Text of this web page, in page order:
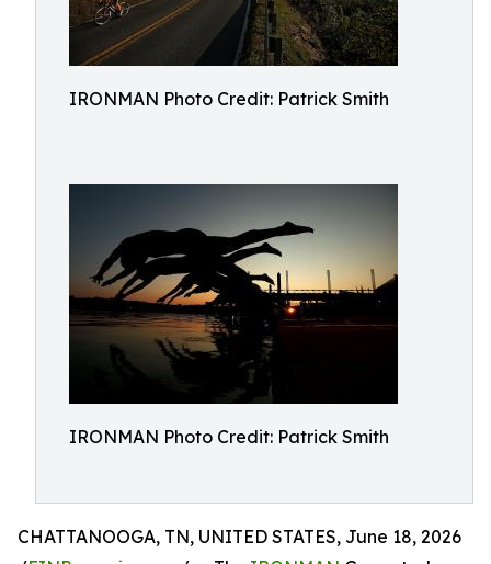
IRONMAN Photo Credit: Patrick Smith
IRONMAN Photo Credit: Patrick Smith
CHATTANOOGA, TN, UNITED STATES, June 18, 2026